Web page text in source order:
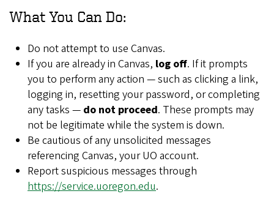
What You Can Do:
Do not attempt to use Canvas.
If you are already in Canvas, log off. If it prompts
you to perform any action — such as clicking a link,
logging in, resetting your password, or completing
any tasks — do not proceed. These prompts may
not be legitimate while the system is down.
Be cautious of any unsolicited messages
referencing Canvas, your UO account.
Report suspicious messages through
https://service.uoregon.edu.